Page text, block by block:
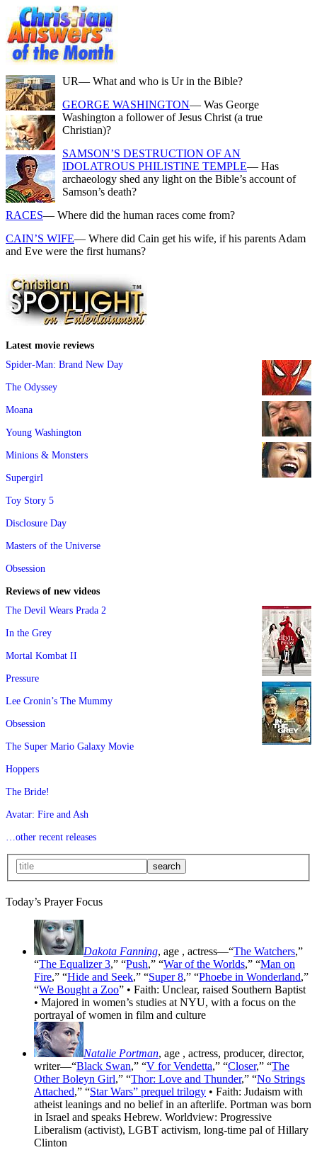
UR— What and who is Ur in the Bible?
GEORGE WASHINGTON— Was George
Washington a follower of Jesus Christ (a true
Christian)?
SAMSON’S DESTRUCTION OF AN
IDOLATROUS PHILISTINE TEMPLE— Has
archaeology shed any light on the Bible’s account of
Samson’s death?
RACES— Where did the human races come from?
CAIN’S WIFE— Where did Cain get his wife, if his parents Adam
and Eve were the first humans?
Latest movie reviews
Spider-Man: Brand New Day
The Odyssey
Moana
Young Washington
Minions & Monsters
Supergirl
Toy Story 5
Disclosure Day
Masters of the Universe
Obsession
Reviews of new videos
The Devil Wears Prada 2
In the Grey
Mortal Kombat II
Pressure
Lee Cronin’s The Mummy
Obsession
The Super Mario Galaxy Movie
Hoppers
The Bride!
Avatar: Fire and Ash
…other recent releases
Today’s Prayer Focus
Dakota Fanning, age , actress—“The Watchers,”
“The Equalizer 3,” “Push,” “War of the Worlds,” “Man on
Fire,” “Hide and Seek,” “Super 8,” “Phoebe in Wonderland,”
“We Bought a Zoo” • Faith: Unclear, raised Southern Baptist
• Majored in women’s studies at NYU, with a focus on the
portrayal of women in film and culture
Natalie Portman, age , actress, producer, director,
writer—“Black Swan,” “V for Vendetta,” “Closer,” “The
Other Boleyn Girl,” “Thor: Love and Thunder,” “No Strings
Attached,” “Star Wars” prequel trilogy • Faith: Judaism with
atheist leanings and no belief in an afterlife. Portman was born
in Israel and speaks Hebrew. Worldview: Progressive
Liberalism (activist), LGBT activism, long-time pal of Hillary
Clinton